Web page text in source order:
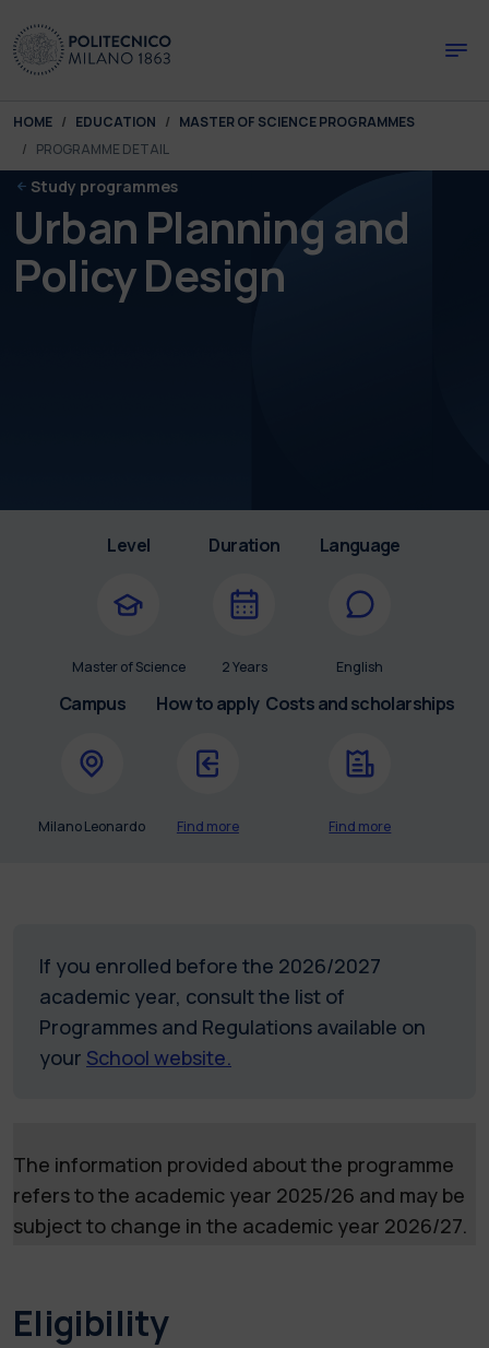
You are here:
HOME EDUCATION
MASTER OF SCIENCE PROGRAMMES
PROGRAMME DETAIL
Study programmes
Urban Planning and
Policy Design
Level
Master of Science
Duration
2 Years
Language
English
Campus
Milano Leonardo
How to apply
Find more
Costs and scholarships
Find more
If you enrolled before the 2026/2027
academic year, consult the list of
Programmes and Regulations available on
your School website.
The information provided about the programme
refers to the academic year 2025/26 and may be
subject to change in the academic year 2026/27.
Eligibility